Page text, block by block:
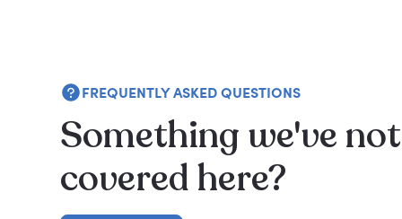
FREQUENTLY ASKED QUESTIONS
Something we've not
covered here?